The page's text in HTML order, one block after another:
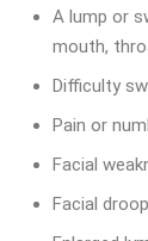
A lump or
mouth,
Difficulty
Pain or
Facial
Facial droop